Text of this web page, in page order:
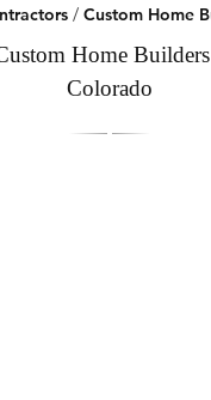
/ Custom Home
Home
Colorado